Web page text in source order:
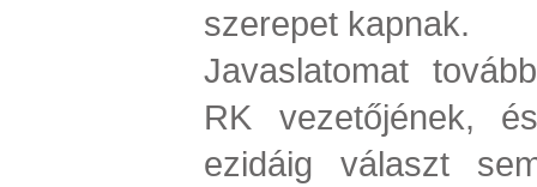
szerepet kapnak.
Javaslatomat
RK vezetőjének,
ezidáig választ